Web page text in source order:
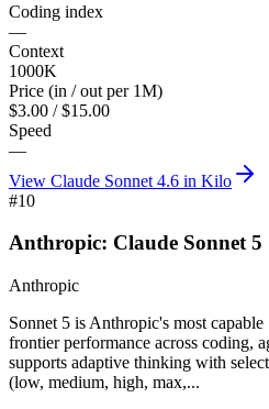
Coding index
—
Context
1000K
Price (in / out per 1M)
$3.00 / $15.00
Speed
—
View Claude Sonnet 4.6 in Kilo
#10
Anthropic: Claude Sonnet 5
Anthropic
Sonnet 5 is Anthropic's most
frontier performance across coding,
supports adaptive thinking with
(low, medium, high, max,...